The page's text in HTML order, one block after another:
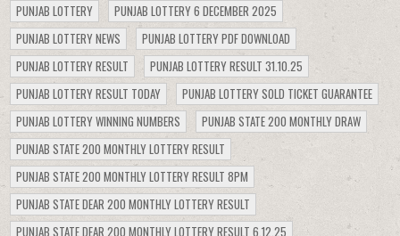
PUNJAB LOTTERY
PUNJAB LOTTERY 6 DECEMBER 2025
PUNJAB LOTTERY NEWS
PUNJAB LOTTERY PDF DOWNLOAD
PUNJAB LOTTERY RESULT
PUNJAB LOTTERY RESULT 31.10.25
PUNJAB LOTTERY RESULT TODAY
PUNJAB LOTTERY SOLD TICKET GUARANTEE
PUNJAB LOTTERY WINNING NUMBERS
PUNJAB STATE 200 MONTHLY DRAW
PUNJAB STATE 200 MONTHLY LOTTERY RESULT
PUNJAB STATE 200 MONTHLY LOTTERY RESULT 8PM
PUNJAB STATE DEAR 200 MONTHLY LOTTERY RESULT
PUNJAB STATE DEAR 200 MONTHLY LOTTERY RESULT 6.12.25